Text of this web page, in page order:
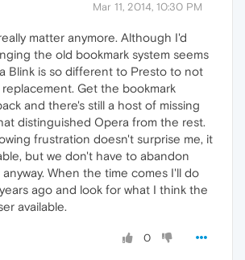
Mar 11, 2014, 10:30 PM
matter anymore. Although I'd
the old bookmark system seems
Blink is so different to Presto to not
replacement. Get the bookmark
and there's still a host of missing
distinguished Opera from the rest.
frustration doesn't surprise me, it
but we don't have to abandon
When the time comes I'll do
ago and look for what I think the
available.
0